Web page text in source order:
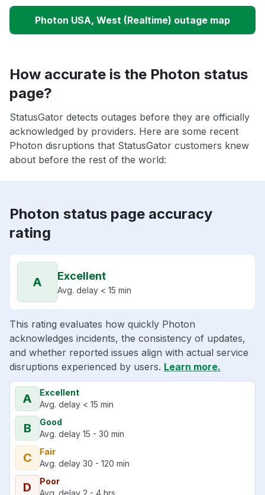
Photon USA, West (Realtime) outage map
How accurate is the Photon status
page?
StatusGator detects outages before they are officially
acknowledged by providers. Here are some recent
Photon disruptions that StatusGator customers knew
about before the rest of the world:
Photon status page accuracy
rating
A Excellent
Avg. delay < 15 min
This rating evaluates how quickly Photon
acknowledges incidents, the consistency of updates,
and whether reported issues align with actual service
disruptions experienced by users. Learn more.
A
Excellent
Avg. delay < 15 min
B
Good
Avg. delay 15 - 30 min
C
Fair
Avg. delay 30 - 120 min
D
Poor